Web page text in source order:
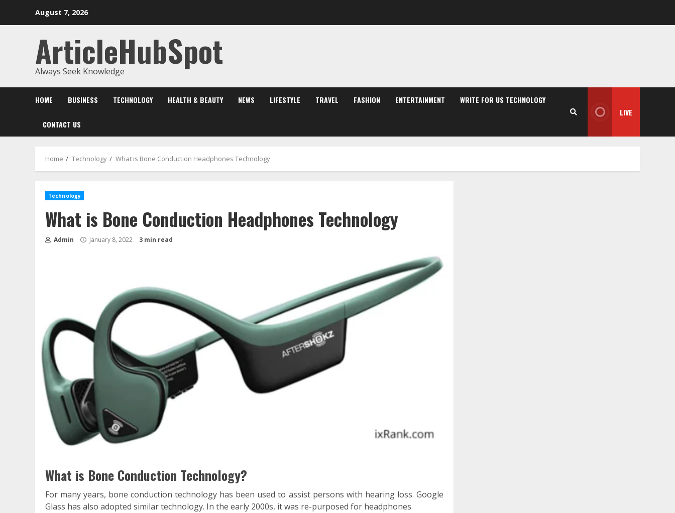
August 7, 2026
ArticleHubSpot
Always Seek Knowledge
HOME BUSINESS TECHNOLOGY HEALTH & BEAUTY NEWS LIFESTYLE TRAVEL FASHION ENTERTAINMENT WRITE FOR US TECHNOLOGY
CONTACT US
LIVE
Home Technology What is Bone Conduction Headphones Technology
Technology
What is Bone Conduction Headphones Technology
Admin January 8, 2022 3 min read
What is Bone Conduction Technology?
For many years, bone conduction technology has been used to assist persons with hearing loss. Google
Glass has also adopted similar technology. In the early 2000s, it was re-purposed for headphones.